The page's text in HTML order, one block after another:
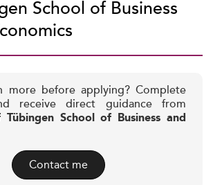
School of Business
more before applying? Complete
receive direct guidance from
School of Business and
Contact me